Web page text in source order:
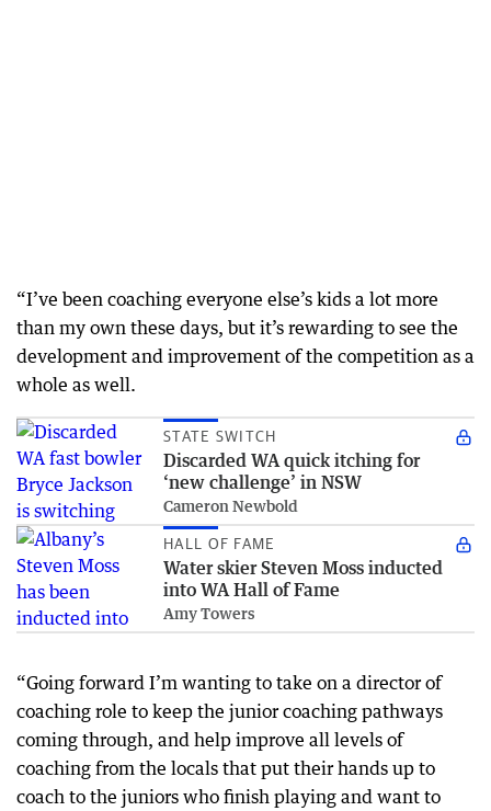
“I’ve been coaching everyone else’s kids a lot more
than my own these days, but it’s rewarding to see the
development and improvement of the competition as a
whole as well.
STATE SWITCH
Discarded WA quick itching for
‘new challenge’ in NSW
Cameron Newbold
HALL OF FAME
Water skier Steven Moss inducted
into WA Hall of Fame
Amy Towers
“Going forward I’m wanting to take on a director of
coaching role to keep the junior coaching pathways
coming through, and help improve all levels of
coaching from the locals that put their hands up to
coach to the juniors who finish playing and want to